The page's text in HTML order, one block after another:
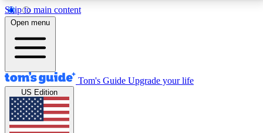
Skip to main content
12
MEMBER FEATURES
Exclusive Newsletters
Tech news direct to your inbox
Open menu
Tom's Guide Upgrade your life
US Edition